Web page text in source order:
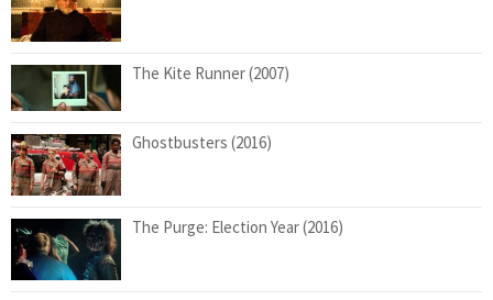
The Kite Runner (2007)
Ghostbusters (2016)
The Purge: Election Year (2016)